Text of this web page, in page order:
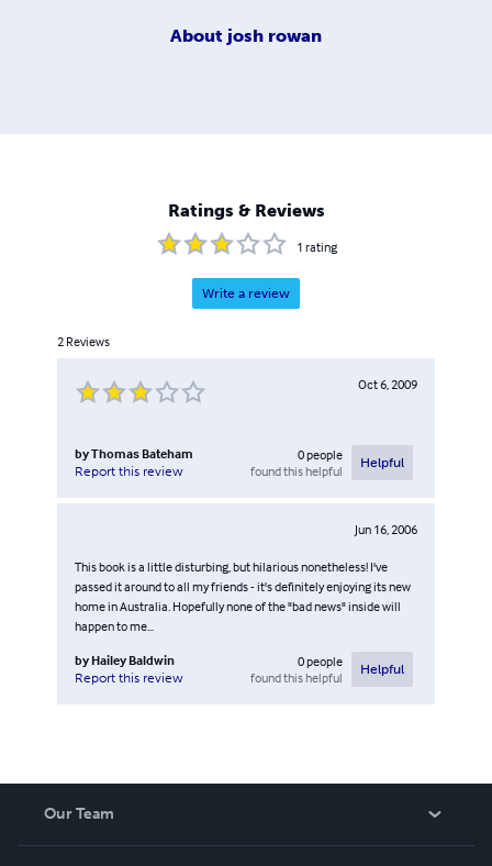
About josh rowan
Ratings & Reviews
1 rating
Write a review
2 Reviews
Oct 6, 2009
byThomas Bateham
Report this review
0people
found this helpful
Helpful
Jun 16, 2006
This book is a little disturbing, but hilarious nonetheless! I've
passed it around to all my friends - it's definitely enjoying its new
home in Australia. Hopefully none of the "bad news" inside will
happen to me...
by Hailey Baldwin
Report this review
0people
found this helpful
Helpful
Our Team